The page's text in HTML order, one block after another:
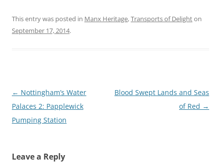
This entry was posted in Manx Heritage,Transports of Delighton
September 17, 2014.
Post
navigation
← Nottingham’s Water
Palaces 2: Papplewick
Pumping Station
Blood Swept Lands and Seas
of Red →
Leave a Reply